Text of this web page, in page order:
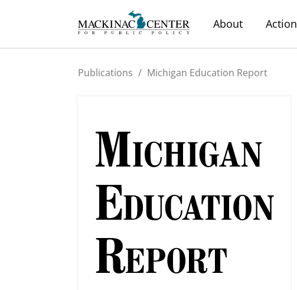
About Action
Publications / Michigan Education Report